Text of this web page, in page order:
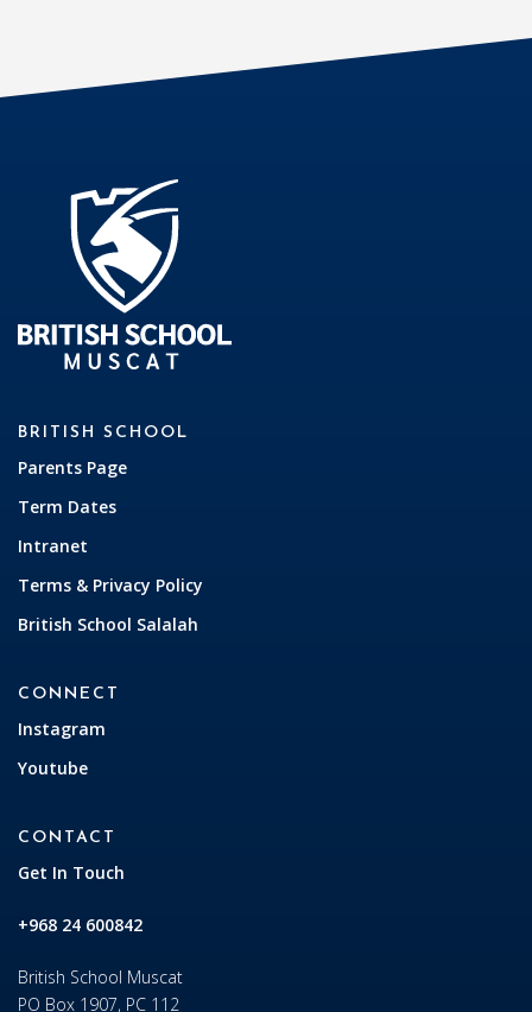
BRITISH SCHOOL
Parents Page
Term Dates
Intranet
Terms & Privacy Policy
British School Salalah
CONNECT
Instagram
Youtube
CONTACT
Get In Touch
+968 24 600842
British School Muscat
PO Box 1907, PC 112